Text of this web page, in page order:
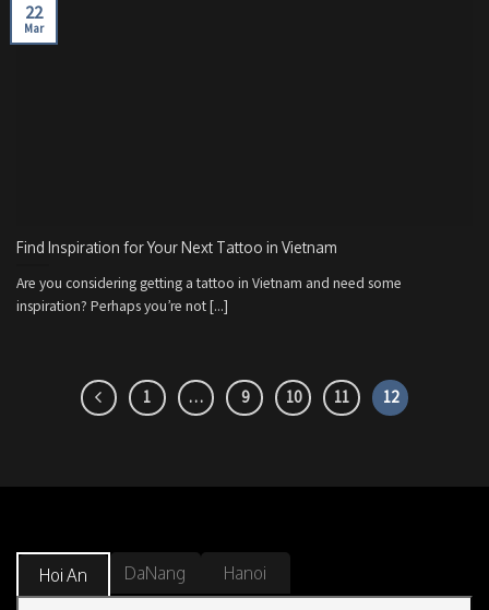
Find Inspiration for Your Next Tattoo in Vietnam
Are you considering getting a tattoo in Vietnam and need some
inspiration? Perhaps you’re not [...]
22
Mar
1 … 9 10 11 12
Hoi An DaNang Hanoi